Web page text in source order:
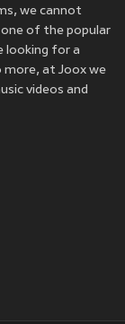
we cannot
of the popular
looking for a
at Joox we
videos and